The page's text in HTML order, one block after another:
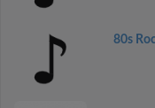
80s